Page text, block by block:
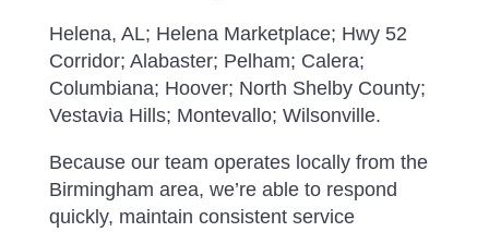
Helena, AL; Helena Marketplace; Hwy 52
Corridor; Alabaster; Pelham; Calera;
Columbiana; Hoover; North Shelby County;
Vestavia Hills; Montevallo; Wilsonville.
Because our team operates locally from the
Birmingham area, we’re able to respond
quickly, maintain consistent service